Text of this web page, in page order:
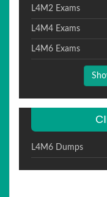
L4M2 Exams
L4M4 Exams
L4M6 Exams
L4M6 Dumps